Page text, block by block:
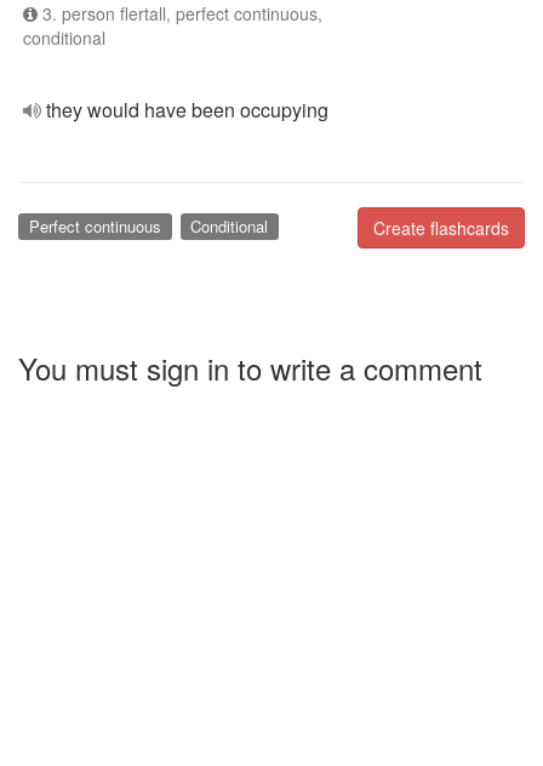
3. person flertall, perfect continuous,
conditional
they would have been occupying
Create flashcards
Perfect continuous Conditional
You must sign in to write a comment